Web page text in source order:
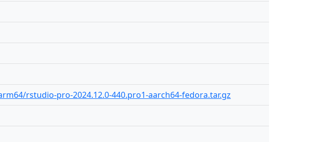
rstudio-pro-2024.12.0-440.pro1-aarch64-fedora.tar.gz